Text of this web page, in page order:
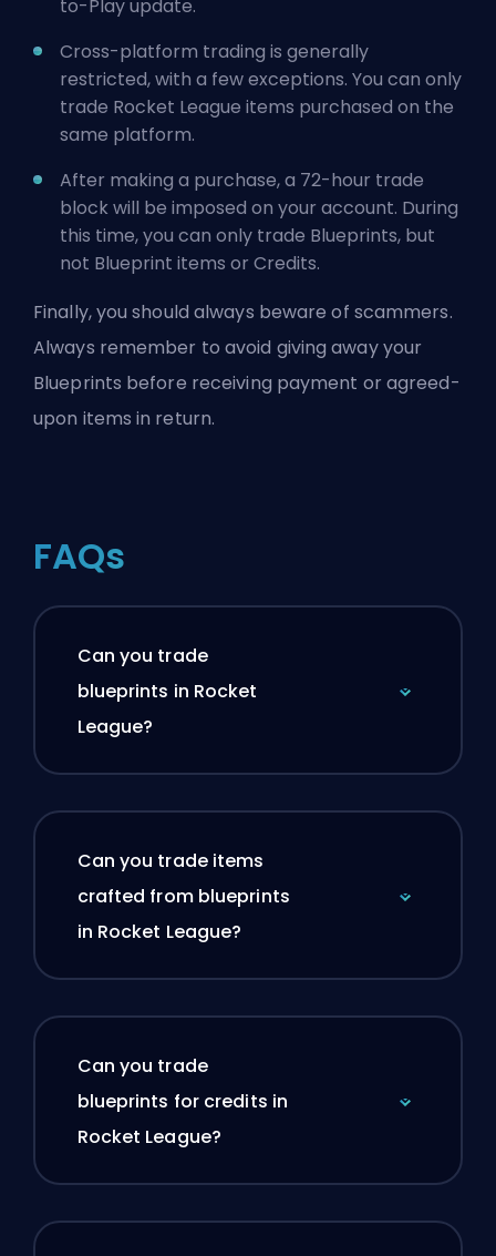
to-Play update.
Cross-platform trading is generally
restricted, with a few exceptions. You can only
trade Rocket League items purchased on the
same platform.
After making a purchase, a 72-hour trade
block will be imposed on your account. During
this time, you can only trade Blueprints, but
not Blueprint items or Credits.
Finally, you should always beware of scammers.
Always remember to avoid giving away your
Blueprints before receiving payment or agreed-
upon items in return.
FAQs
Can you trade
blueprints in Rocket
League?
Can you trade items
crafted from blueprints
in Rocket League?
Can you trade
blueprints for credits in
Rocket League?